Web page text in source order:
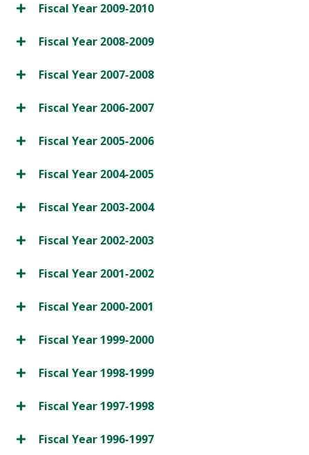
Fiscal Year 2009-2010
Fiscal Year 2008-2009
Fiscal Year 2007-2008
Fiscal Year 2006-2007
Fiscal Year 2005-2006
Fiscal Year 2004-2005
Fiscal Year 2003-2004
Fiscal Year 2002-2003
Fiscal Year 2001-2002
Fiscal Year 2000-2001
Fiscal Year 1999-2000
Fiscal Year 1998-1999
Fiscal Year 1997-1998
Fiscal Year 1996-1997